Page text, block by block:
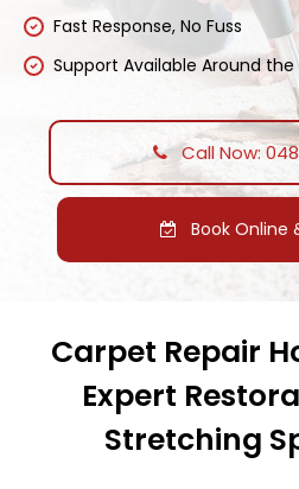
Fast Response, No Fuss
Support Available Around the
Call Now:
Book Online
Carpet Repair
Expert
Stretching